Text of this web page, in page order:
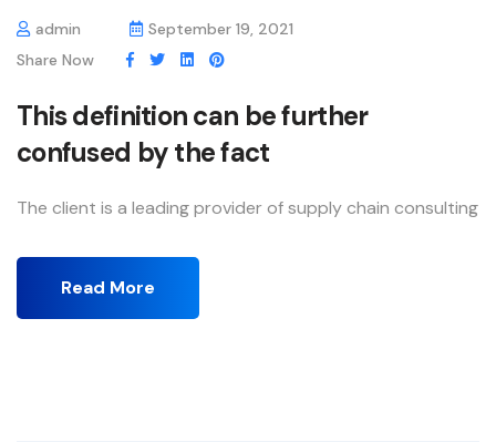
admin
September 19, 2021
Share Now
This definition can be further
confused by the fact
The client is a leading provider of supply chain consulting
Read More